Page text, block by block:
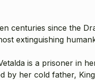
centuries since the
extinguishing
is a prisoner in
by her cold father,